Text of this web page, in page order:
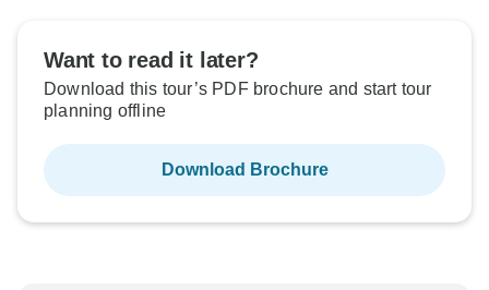
Want to read it later?
Download this tour’s PDF brochure and start tour
planning offline
Download Brochure